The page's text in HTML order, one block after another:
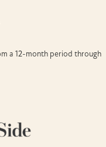
a 12-month period through